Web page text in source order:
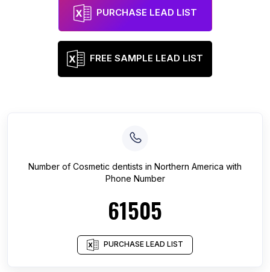
PURCHASE LEAD LIST
FREE SAMPLE LEAD LIST
Number of Cosmetic dentists in Northern America with
Phone Number
61505
PURCHASE LEAD LIST